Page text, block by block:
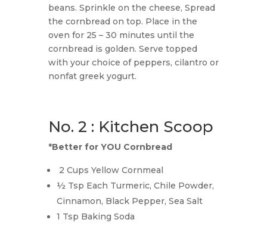
beans. Sprinkle on the cheese, Spread
the cornbread on top. Place in the
oven for 25 – 30 minutes until the
cornbread is golden. Serve topped
with your choice of peppers, cilantro or
nonfat greek yogurt.
No. 2 : Kitchen Scoop
*Better for YOU Cornbread
2 Cups Yellow Cornmeal
½ Tsp Each Turmeric, Chile Powder,
Cinnamon, Black Pepper, Sea Salt
1 Tsp Baking Soda